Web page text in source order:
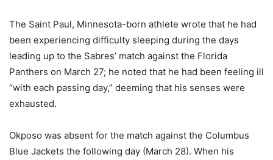
The Saint Paul, Minnesota-born athlete wrote that he had
been experiencing difficulty sleeping during the days
leading up to the Sabres’ match against the Florida
Panthers on March 27; he noted that he had been feeling ill
“with each passing day,” deeming that his senses were
exhausted.
Okposo was absent for the match against the Columbus
Blue Jackets the following day (March 28). When his